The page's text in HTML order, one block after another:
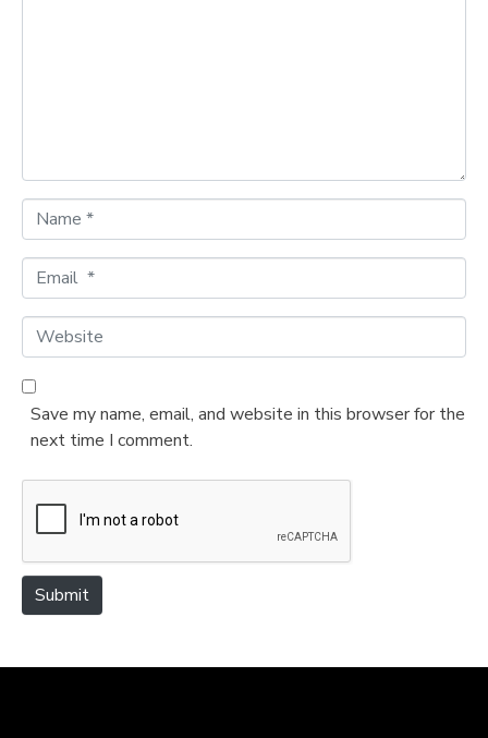
a
m
*
m
a
l
*
W
e
b
e
Save my name, email, and website in this browser for the
next time I comment.
Submit